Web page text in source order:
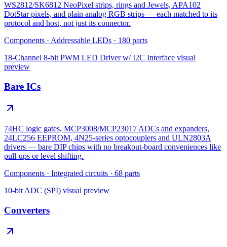
WS2812/SK6812 NeoPixel strips, rings and Jewels, APA102
DotStar pixels, and plain analog RGB strips — each matched to its
protocol and host, not just its connector.
Components · Addressable LEDs · 180 parts
18-Channel 8-bit PWM LED Driver w/ I2C Interface visual
preview
Bare ICs
74HC logic gates, MCP3008/MCP23017 ADCs and expanders,
24LC256 EEPROM, 4N25-series optocouplers and ULN2803A
drivers — bare DIP chips with no breakout-board conveniences like
pull-ups or level shifting.
Components · Integrated circuits · 68 parts
10-bit ADC (SPI) visual preview
Converters